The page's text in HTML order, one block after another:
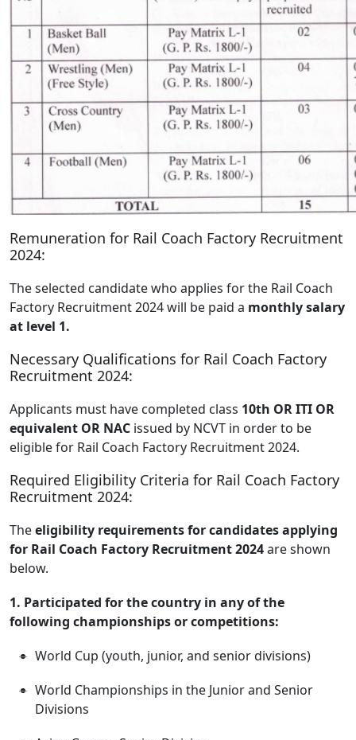
Remuneration for Rail Coach Factory Recruitment
2024:
The selected candidate who applies for the Rail Coach
Factory Recruitment 2024 will be paid a monthly salary
at level 1.
Necessary Qualifications for Rail Coach Factory
Recruitment 2024:
Applicants must have completed class 10th OR ITI OR
equivalent OR NAC issued by NCVT in order to be
eligible for Rail Coach Factory Recruitment 2024.
Required Eligibility Criteria for Rail Coach Factory
Recruitment 2024:
Theeligibility requirements for candidates applying
for Rail Coach Factory Recruitment 2024are shown
below.
1. Participated for the country in any of the
following championships or competitions:
World Cup (youth, junior, and senior divisions)
World Championships in the Junior and Senior
Divisions